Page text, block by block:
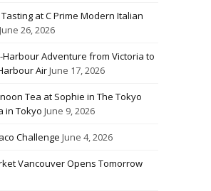
at C Prime Modern Italian
June 26, 2026
Harbour Adventure from Victoria to
AirJune 17, 2026
Tea at Sophie in The Tokyo
in Tokyo June 9, 2026
Challenge June 4, 2026
Vancouver Opens Tomorrow